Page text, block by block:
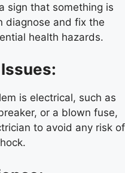
sign that something is
diagnose and fix the
health hazards.
is electrical, such as
or a blown fuse,
to avoid any risk of